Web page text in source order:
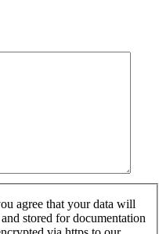
agree that your data will
stored for documentation